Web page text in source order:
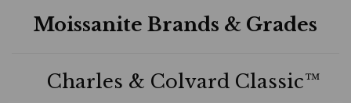
Moissanite Brands & Grades
Charles & Colvard Classic™